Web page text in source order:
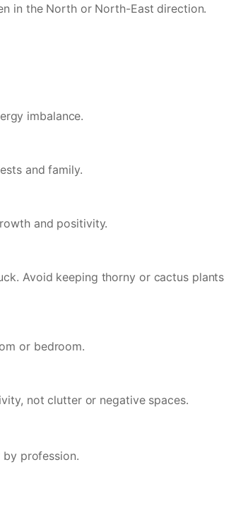
in the North or North-East direction.
imbalance.
and family.
and positivity.
Avoid keeping thorny or cactus plants
or bedroom.
not clutter or negative spaces.
by profession.